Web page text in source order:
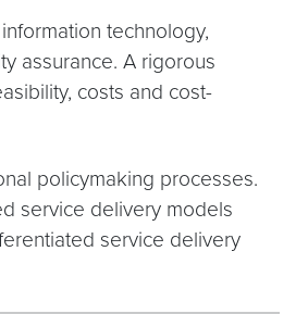
technology,
assurance. A rigorous
costs and cost-
policymaking processes.
service delivery models
service delivery